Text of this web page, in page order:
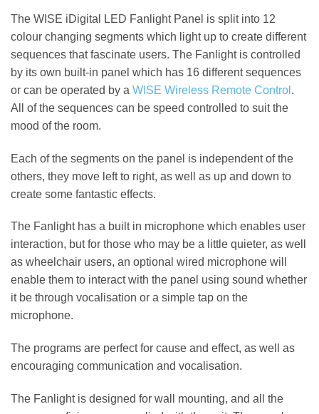
The WISE iDigital LED Fanlight Panel is split into 12
colour changing segments which light up to create different
sequences that fascinate users. The Fanlight is controlled
by its own built-in panel which has 16 different sequences
or can be operated by a WISE Wireless Remote Control .
All of the sequences can be speed controlled to suit the
mood of the room.
Each of the segments on the panel is independent of the
others, they move left to right, as well as up and down to
create some fantastic effects.
The Fanlight has a built in microphone which enables user
interaction, but for those who may be a little quieter, as well
as wheelchair users, an optional wired microphone will
enable them to interact with the panel using sound whether
it be through vocalisation or a simple tap on the
microphone.
The programs are perfect for cause and effect, as well as
encouraging communication and vocalisation.
The Fanlight is designed for wall mounting, and all the